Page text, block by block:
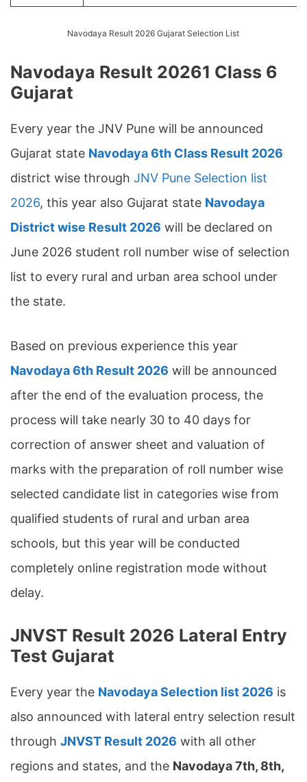
Navodaya Result 2026 Gujarat Selection List
Navodaya Result 20261 Class 6
Gujarat
Every year the JNV Pune will be announced
Gujarat state Navodaya 6th Class Result 2026
district wise through JNV Pune Selection list
2026, this year also Gujarat state Navodaya
District wise Result 2026 will be declared on
June 2026 student roll number wise of selection
list to every rural and urban area school under
the state.
Based on previous experience this year
Navodaya 6th Result 2026 will be announced
after the end of the evaluation process, the
process will take nearly 30 to 40 days for
correction of answer sheet and valuation of
marks with the preparation of roll number wise
selected candidate list in categories wise from
qualified students of rural and urban area
schools, but this year will be conducted
completely online registration mode without
delay.
JNVST Result 2026 Lateral Entry
Test Gujarat
Every year the Navodaya Selection list 2026 is
also announced with lateral entry selection result
through JNVST Result 2026 with all other
regions and states, and the Navodaya7th, 8th,